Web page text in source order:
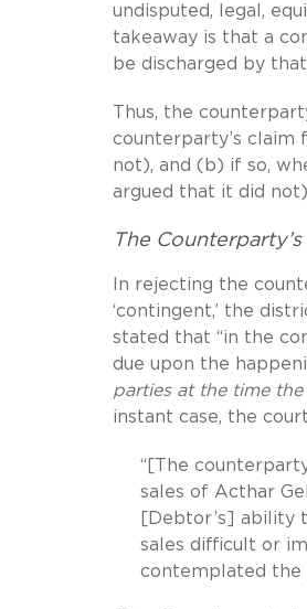
undisputed, legal,
takeaway is that a
be discharged by
Thus, the
counterparty’s claim
not), and (b) if so,
argued that it did
The
In rejecting the
‘contingent,’ the
stated that “in the
due upon the
parties at the time
instant case, the
“[The
sales of Acthar
[Debtor’s] ability
sales difficult or
contemplated the